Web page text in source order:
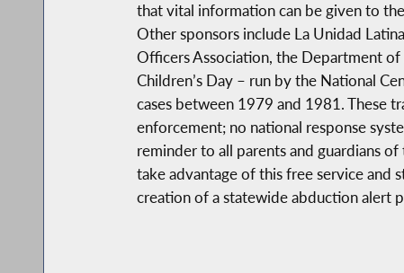
that vital information can be given to
Other sponsors include La Unidad
Officers Association, the Department
Children’s Day – run by the National
cases between 1979 and 1981. These
enforcement; no national response
reminder to all parents and guardians
take advantage of this free service and
creation of a statewide abduction alert